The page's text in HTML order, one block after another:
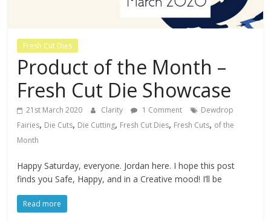
Fresh Cut Dies
Product of the Month –
Fresh Cut Die Showcase
21st March 2020 Clarity 1 Comment
Dewdrop
Fairies, Die Cuts, Die Cutting, Fresh Cut Dies, Fresh Cuts, of the
Month
Happy Saturday, everyone. Jordan here. I hope this post
finds you Safe, Happy, and in a Creative mood! I’ll be
Read more